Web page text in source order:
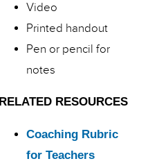
Video
Printed handout
Pen or pencil for
notes
RELATED RESOURCES
Coaching Rubric
for Teachers